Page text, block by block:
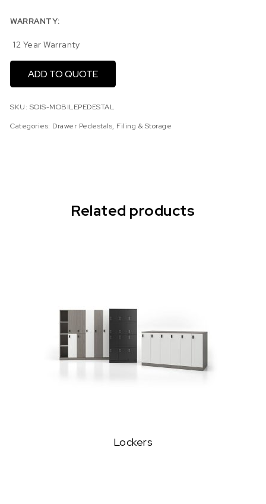
WARRANTY:
12 Year Warranty
ADD TO QUOTE
SKU: SOIS-MOBILEPEDESTAL
Categories: Drawer Pedestals, Filing & Storage
Related products
Lockers